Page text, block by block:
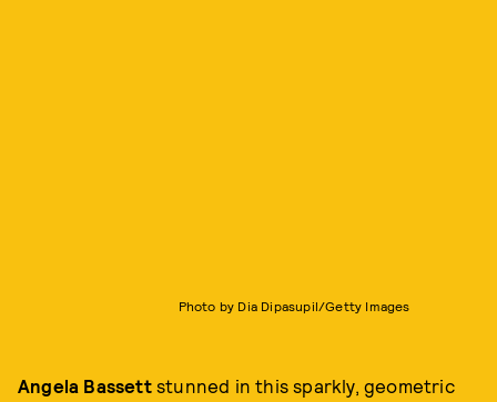
Photo by Dia Dipasupil/Getty Images
Angela Bassettstunned in this sparkly, geometric